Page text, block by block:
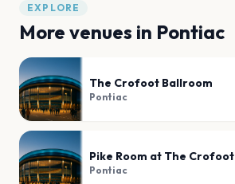
EXPLORE
More venues in Pontiac
The Crofoot Ballroom
Pontiac
Pike Room at The Crofoot
Pontiac